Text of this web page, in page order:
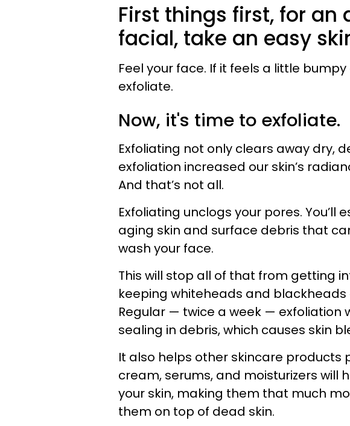
First things first, for an
facial, take an easy
Feel your face. If it feels a little
exfoliate.
Now, it's time to exfoliate.
Exfoliating not only clears away dry,
exfoliation increased our skin’s
And that’s not all.
Exfoliating unclogs your pores. You’ll
aging skin and surface debris that
wash your face.
This will stop all of that from getting
keeping whiteheads and
Regular — twice a week — exfoliation
sealing in debris, which causes skin
It also helps other skincare products
cream, serums, and moisturizers will
your skin, making them that much
them on top of dead skin.